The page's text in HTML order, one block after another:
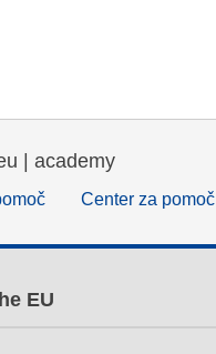
| academy
Center za pomoč
EU